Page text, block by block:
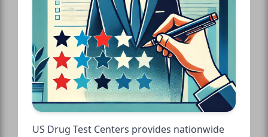
US Drug Test Centers provides nationwide